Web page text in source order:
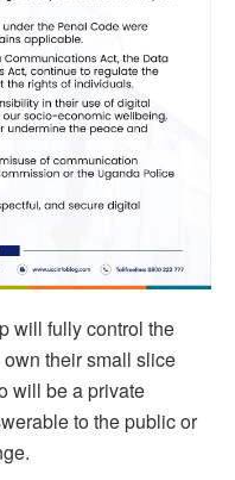
will fully control the
their small slice
will be a private
to the public or